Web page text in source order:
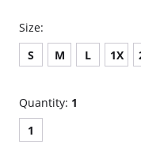
Size:
S
M L 1X
Quantity: 1
1